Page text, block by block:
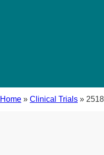
Home » Clinical Trials »